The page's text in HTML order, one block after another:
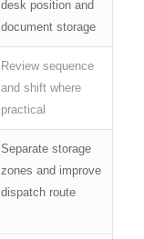
desk position and
document storage
Review sequence
and shift where
practical
Separate storage
zones and improve
dispatch route